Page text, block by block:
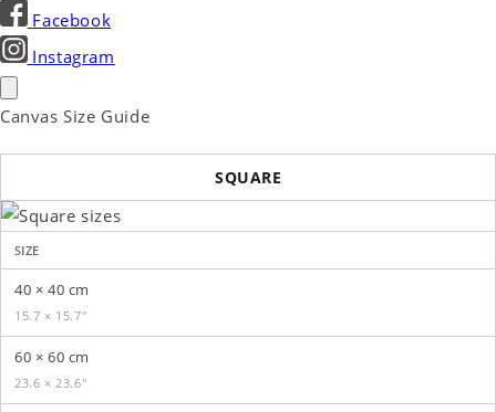
Facebook
Instagram
Canvas Size Guide
SQUARE
SIZE
40 × 40 cm
15.7 × 15.7″
60 × 60 cm
23.6 × 23.6″